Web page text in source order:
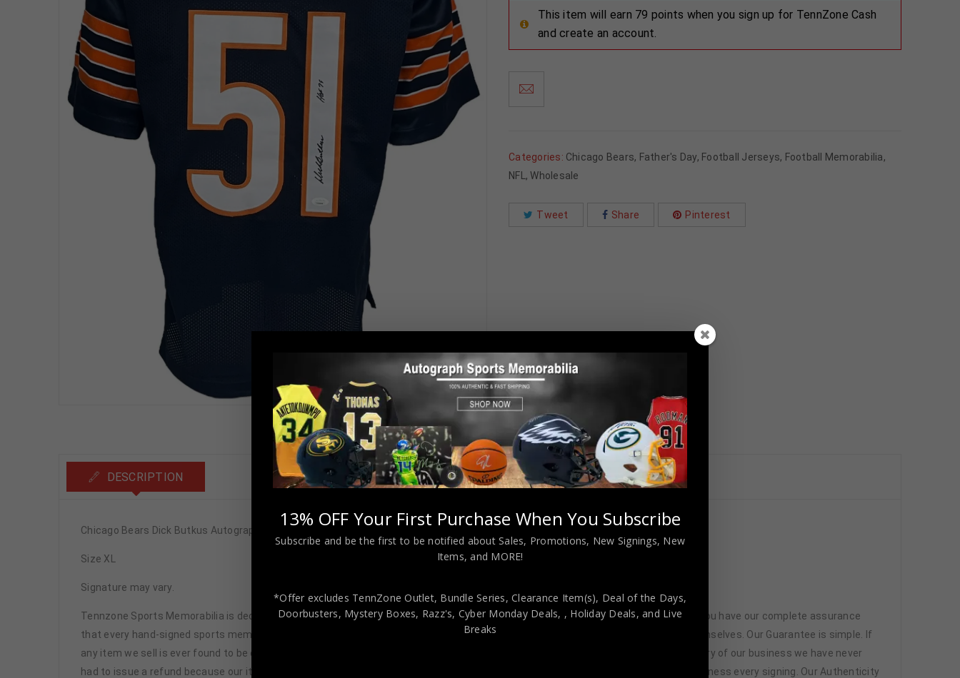
This item will earn 79 points when you sign up for TennZone Cash
and create an account.
Categories: Chicago Bears, Father's Day, Football Jerseys, Football Memorabilia,
NFL ,Wholesale
Tweet Share Pinterest
DESCRIPTION
Chicago Bears Dick Butkus Autographed Pro Style Blue Jersey “HOF 79” JSA Authenticated
Size XL
Signature may vary.
Tennzone Sports Memorabilia is dedicated in providing our customers with only 100% Authentic hand-signed sports memorabilia. You have our complete assurance
that every hand-signed sports memorabilia we offer is 100% genuine and are personally hand-signed by the athlete or athletes themselves. Our Guarantee is simple. If
any item we sell is ever found to be of doubtful authenticity, we will issue an immediate and no-questions-asked refund. In the history of our business we have never
had to issue a refund because our items are 100% authentic. How do we know this? We or one of our representatives attend and witness every signing. Our Authenticity
13% OFF Your First Purchase When You Subscribe
Subscribe and be the first to be notified about Sales, Promotions, New Signings, New
Items, and MORE!
*Offer excludes TennZone Outlet, Bundle Series, Clearance Item(s), Deal of the Days,
Doorbusters, Mystery Boxes, Razz's, Cyber Monday Deals, , Holiday Deals, and Live
Breaks